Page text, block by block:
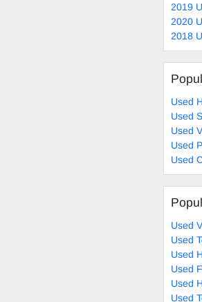
2019
2020
2018
Used
Used
Used
Used
Used
Used
Used
Used
Used
Used
Used